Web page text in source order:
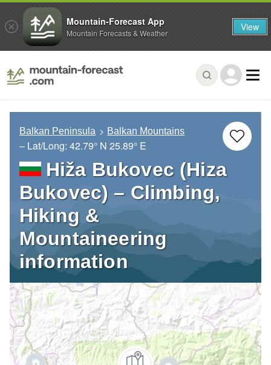
Balkan Peninsula Balkan Mountains
– Lat/Long: 42.79° N 25.89° E
Hiža Bukovec (Hiza
Bukovec) – Climbing,
Hiking &
Mountaineering
information
Mountain-Forecast App
Mountain Forecasts & Weather View